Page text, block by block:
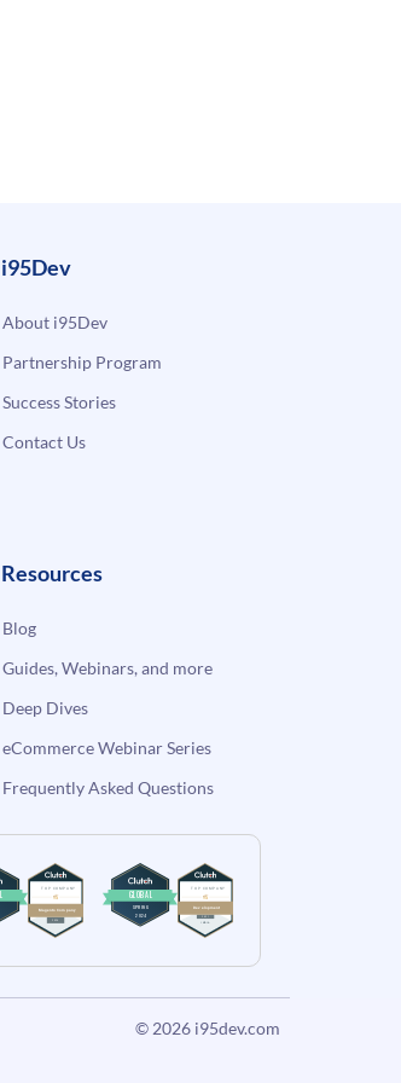
i95Dev
About i95Dev
Partnership Program
Success Stories
Contact Us
Resources
Blog
Guides, Webinars, and more
Deep Dives
eCommerce Webinar Series
Frequently Asked Questions
© 2026 i95dev.com